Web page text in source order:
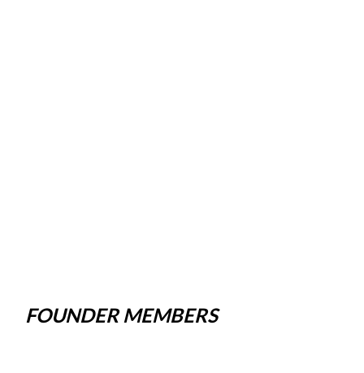
FOUNDER MEMBERS